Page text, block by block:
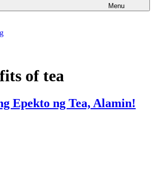
Menu
of tea
Epekto ng Tea, Alamin!